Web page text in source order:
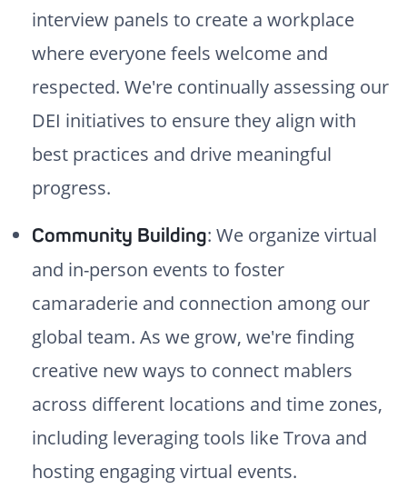
interview panels to create a workplace
where everyone feels welcome and
respected. We're continually assessing our
DEI initiatives to ensure they align with
best practices and drive meaningful
progress.
Community Building: We organize virtual
and in-person events to foster
camaraderie and connection among our
global team. As we grow, we're finding
creative new ways to connect mablers
across different locations and time zones,
including leveraging tools like Trova and
hosting engaging virtual events.